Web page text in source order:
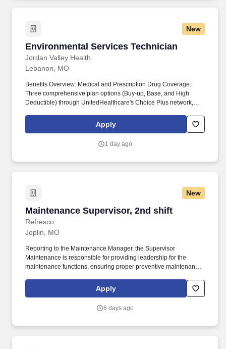
New
Environmental Services Technician
Jordan Valley Health
Environmental Services Technician
Lebanon, MO
Benefits Overview: Medical and Prescription Drug Coverage:
Three comprehensive plan options (Buy-up, Base, and High
Deductible) through UnitedHealthcare's Choice Plus network,
collaboratively with partners and continually innovating, JVH
strives to be a leader in providing essential healthcare for the
Apply
1 day ago
New
Maintenance Supervisor, 2nd shift
Refresco
Maintenance Supervisor, 2nd shift
Joplin, MO
Reporting to the Maintenance Manager, the Supervisor
Maintenance is responsible for providing leadership for the
maintenance functions, ensuring proper preventive maintenance
troubleshooting, minimizing equipment downtime to provide
maximum production capacity, and compliance with all
a people manager means you’ll be encouraged to evolve as a
Apply
6 days ago